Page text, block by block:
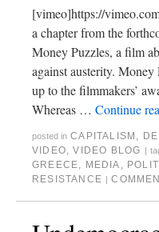
[vimeo]https://
a chapter from the
Money Puzzles, a film
against austerity. Money
up to the filmmakers’
Whereas … Continue
posted in CAPITALISM ,
VIDEO,VIDEO BLOG
GREECE, MEDIA ,
RESISTANCE